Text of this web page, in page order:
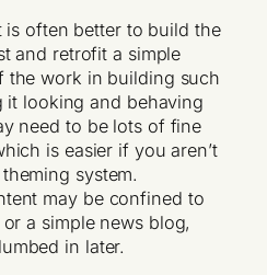
is often better to build the
and retrofit a simple
the work in building such
it looking and behaving
need to be lots of fine
is easier if you aren’t
system.
may be confined to
a simple news blog,
in later.